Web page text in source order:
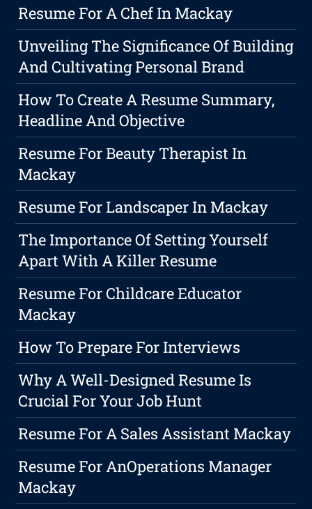
Resume For A Chef In Mackay
Unveiling The Significance Of Building
And Cultivating Personal Brand
How To Create A Resume Summary,
Headline And Objective
Resume For Beauty Therapist In
Mackay
Resume For Landscaper In Mackay
The Importance Of Setting Yourself
Apart With A Killer Resume
Resume For Childcare Educator
Mackay
How To Prepare For Interviews
Why A Well-Designed Resume Is
Crucial For Your Job Hunt
Resume For A Sales Assistant Mackay
Resume For AnOperations Manager
Mackay